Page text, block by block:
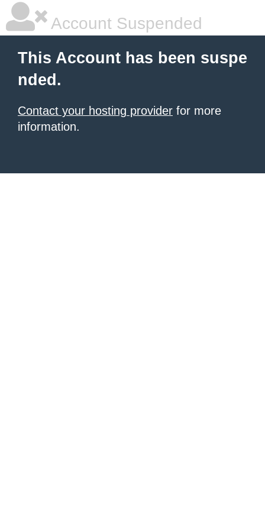
Account Suspended
This Account has been suspe
nded.
Contact your hosting provider for more
information.